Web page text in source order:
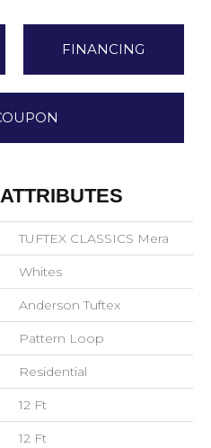
FINANCING
TUFTEX CLASSICS Mera
Whites
Anderson Tuftex
Pattern Loop
Residential
12 Ft
12 Ft